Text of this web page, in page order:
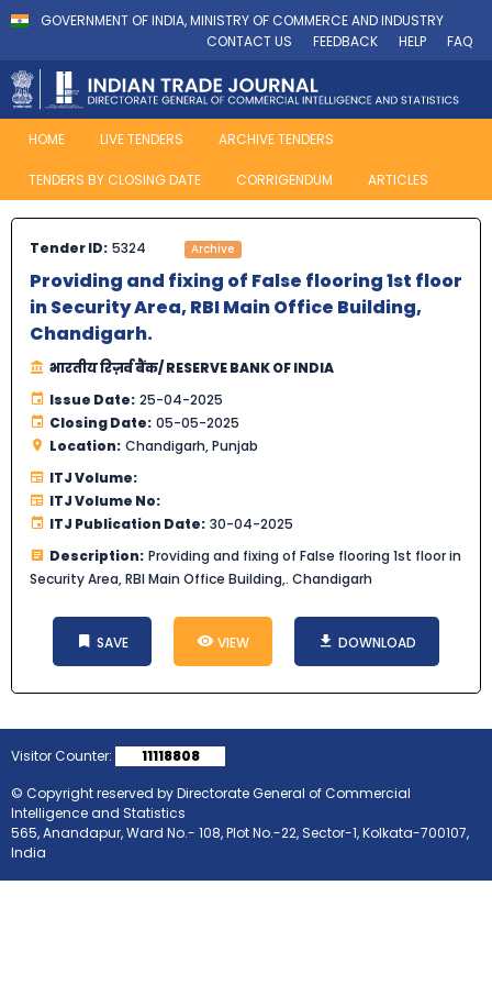
GOVERNMENT OF INDIA, MINISTRY OF COMMERCE AND INDUSTRY
CONTACT US
FEEDBACK HELP FAQ
HOME LIVE TENDERS ARCHIVE TENDERS
TENDERS BY CLOSING DATE CORRIGENDUM ARTICLES
Tender ID: 5324 Archive
Providing and fixing of False flooring 1st floor
in Security Area, RBI Main Office Building,
Chandigarh.
भारतीय रिज़र्व बैंक/ RESERVE BANK OF INDIA
Issue Date: 25-04-2025
Closing Date: 05-05-2025
Location: Chandigarh, Punjab
ITJ Volume:
ITJ Volume No:
ITJ Publication Date: 30-04-2025
Description: Providing and fixing of False flooring 1st floor in
Security Area, RBI Main Office Building,. Chandigarh
SAVE VIEW DOWNLOAD
Visitor Counter:
11118808
© Copyright reserved by Directorate General of Commercial
Intelligence and Statistics
565, Anandapur, Ward No.- 108, Plot No.-22, Sector-1, Kolkata-700107,
India